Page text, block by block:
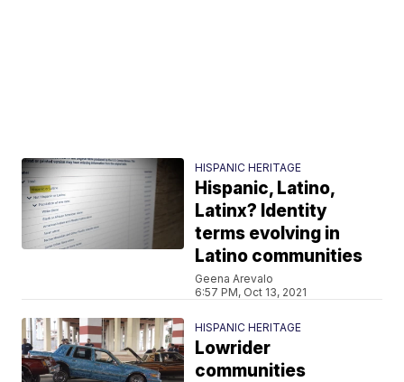
HISPANIC HERITAGE
Hispanic, Latino,
Latinx? Identity
terms evolving in
Latino communities
Geena Arevalo
6:57 PM, Oct 13, 2021
HISPANIC HERITAGE
Lowrider
communities